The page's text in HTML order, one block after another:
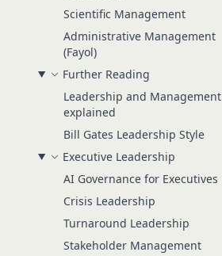
Scientific Management
Administrative Management
(Fayol)
Further Reading
Leadership and Management
explained
Bill Gates Leadership Style
Executive Leadership
AI Governance for Executives
Crisis Leadership
Turnaround Leadership
Stakeholder Management